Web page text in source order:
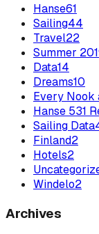
Hanse61
Sailing44
Travel22
Summer
Data14
Dreams10
Every Nook
Hanse 531
Sailing Data
Finland2
Hotels2
Windelo2
Archives